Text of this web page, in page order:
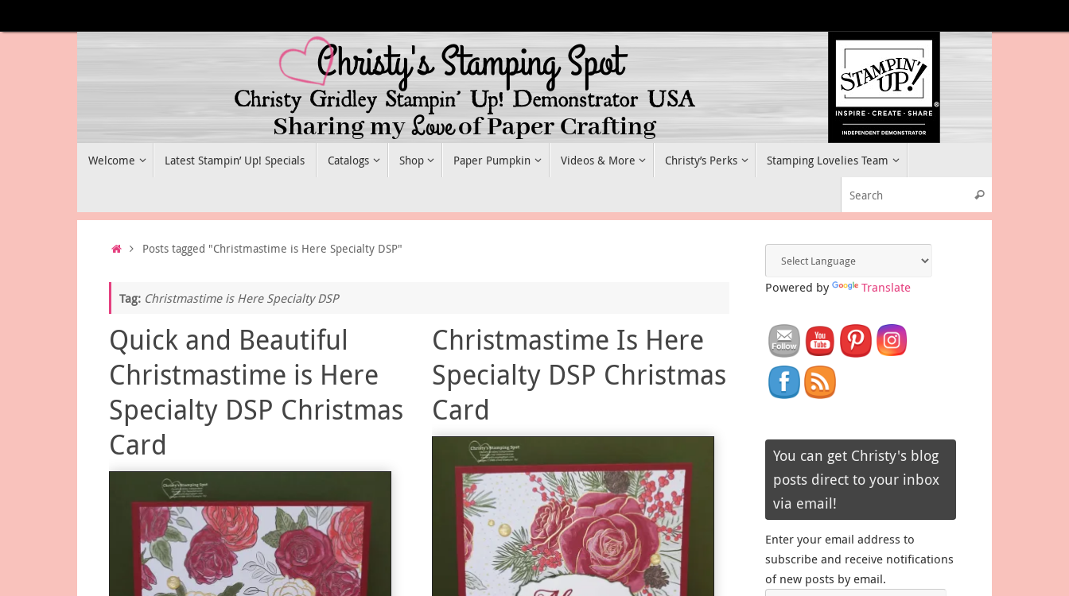
to
Welcome Latest Stampin’ Up! Specials Catalogs Shop Paper Pumpkin Videos & More Christy’s Perks Stamping Lovelies Team
Search
HomePosts tagged "Christmastime is Here Specialty DSP"
Tag: Christmastime is Here Specialty DSP
Quick and Beautiful
Christmastime is Here
Specialty DSP Christmas
Card
Christmastime Is Here
Specialty DSP Christmas
Card
Powered by Translate
You can get Christy's blog
posts direct to your inbox
via email!
Enter your email address to
subscribe and receive notifications
of new posts by email.